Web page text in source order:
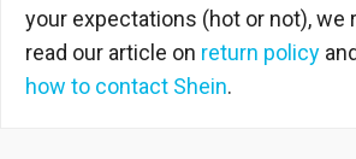
your expectations (hot or not), we
read our article on return policy
how to contact Shein.